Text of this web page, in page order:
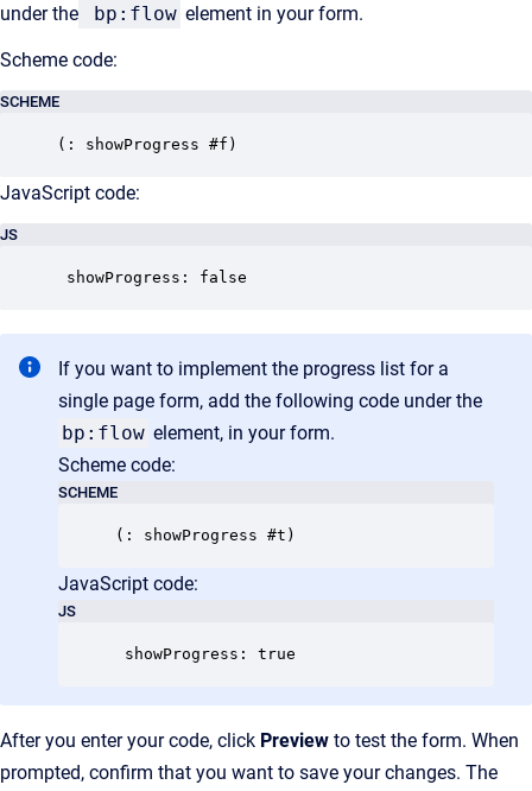
under the
bp:flow element in your form.
Scheme code:
SCHEME
JavaScript code:
JS
showProgress: false
If you want to implement the progress list for a
single page form, add the following code under the
bp:flow element, in your form.
Scheme code:
SCHEME
JavaScript code:
JS
showProgress: true
After you enter your code, click Preview to test the form. When
prompted, confirm that you want to save your changes. The